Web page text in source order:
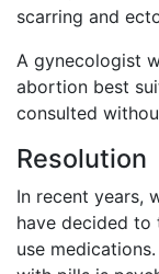
scarring and
A gynecologist
abortion best
consulted
Resolution
In recent years,
have decided to
use